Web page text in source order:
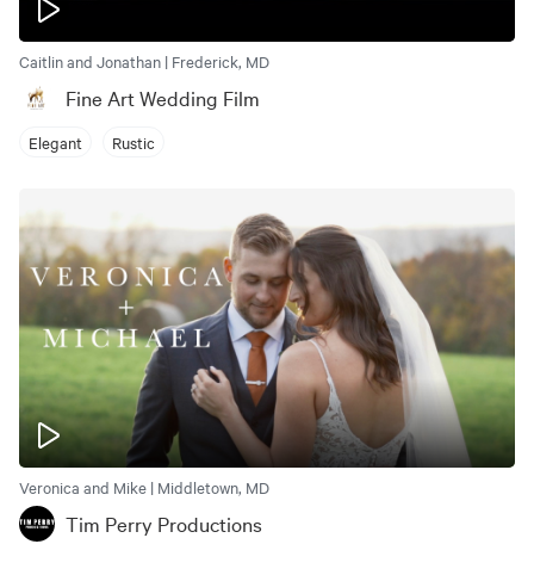
Caitlin and Jonathan | Frederick, MD
Fine Art Wedding Film
Elegant Rustic
Veronica and Mike | Middletown, MD
Tim Perry Productions